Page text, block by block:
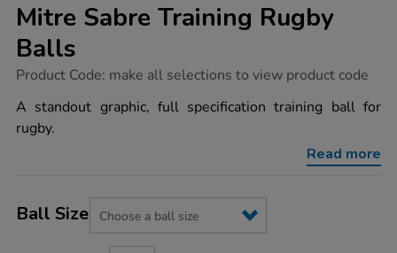
Mitre Sabre Training Rugby
Balls
https://www.tts-
sabre-
training-
rugby-
Product Code: make all selections to view product code
A standout graphic, full specification training ball for
rugby.
Read more
Actions
TO
Variations
Ball Size